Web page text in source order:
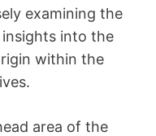
examining the
into the
within the
area of the